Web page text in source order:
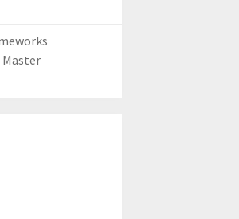
Master